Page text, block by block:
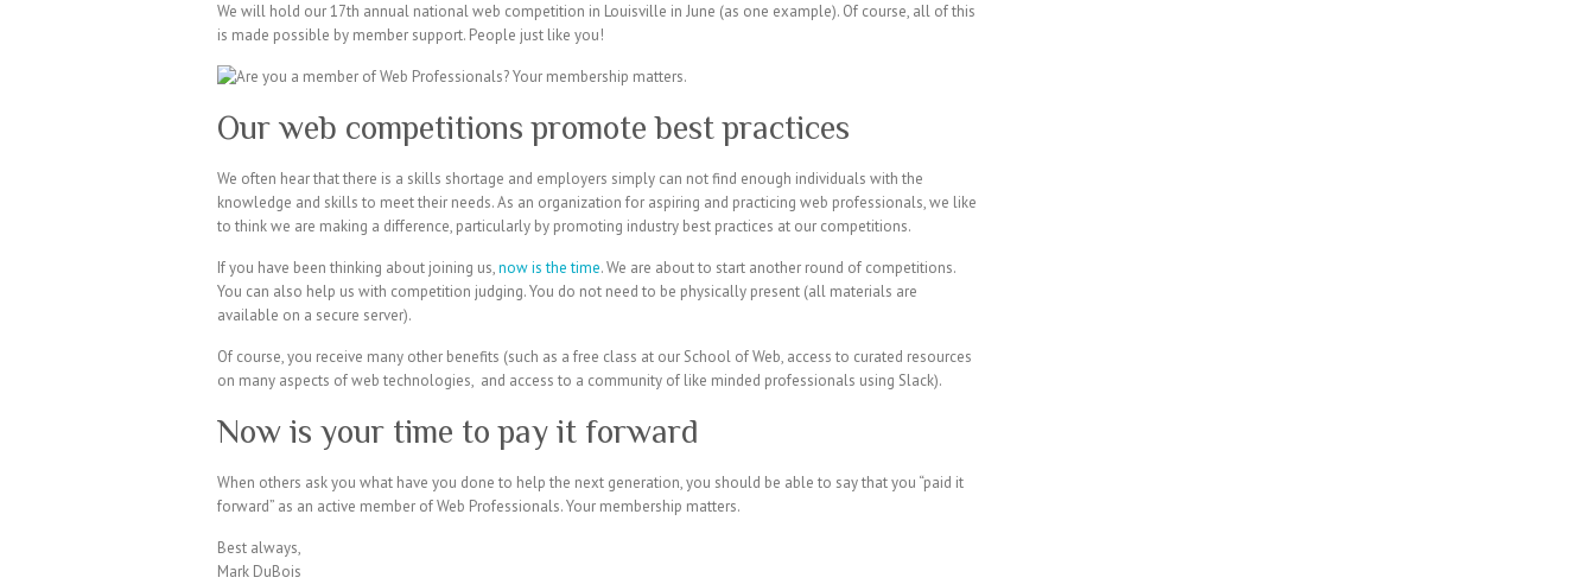
We will hold our 17th annual national web competition in Louisville in June (as one example). Of course, all of this
is made possible by member support. People just like you!
Our web competitions promote best practices
We often hear that there is a skills shortage and employers simply can not find enough individuals with the
knowledge and skills to meet their needs. As an organization for aspiring and practicing web professionals, we like
to think we are making a difference, particularly by promoting industry best practices at our competitions.
If you have been thinking about joining us,now is the time. We are about to start another round of competitions.
You can also help us with competition judging. You do not need to be physically present (all materials are
available on a secure server).
Of course, you receive many other benefits (such as a free class at our School of Web, access to curated resources
on many aspects of web technologies, and access to a community of like minded professionals using Slack).
Now is your time to pay it forward
When others ask you what have you done to help the next generation, you should be able to say that you “paid it
forward” as an active member of Web Professionals. Your membership matters.
Best always,
Mark DuBois